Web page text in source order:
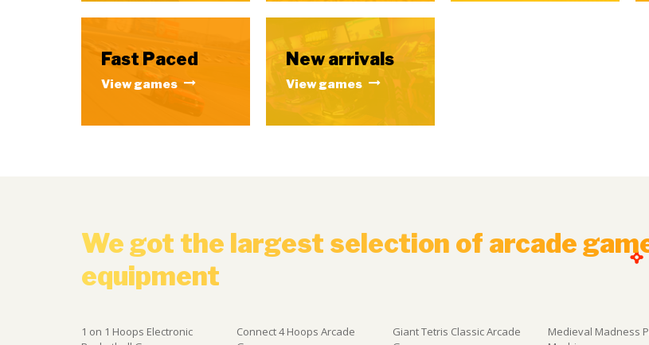
Fast Paced
View games
New arrivals
View games
We got the largest selection of arcade
equipment
1 on 1 Hoops Electronic
Connect 4 Hoops Arcade
Giant Tetris Classic Arcade
Medieval Madness